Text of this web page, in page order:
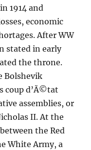
1914 and
economic
After WW
stated in early
the throne.
Bolshevik
coup d’Ã©tat
assemblies, or
II. At the
the Red
White Army, a